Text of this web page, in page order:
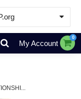
& Resources
My Account
0